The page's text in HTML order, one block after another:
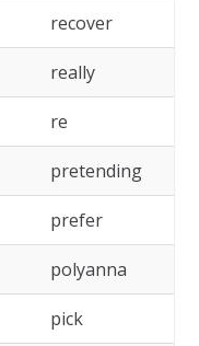
recover
really
re
pretending
prefer
polyanna
pick